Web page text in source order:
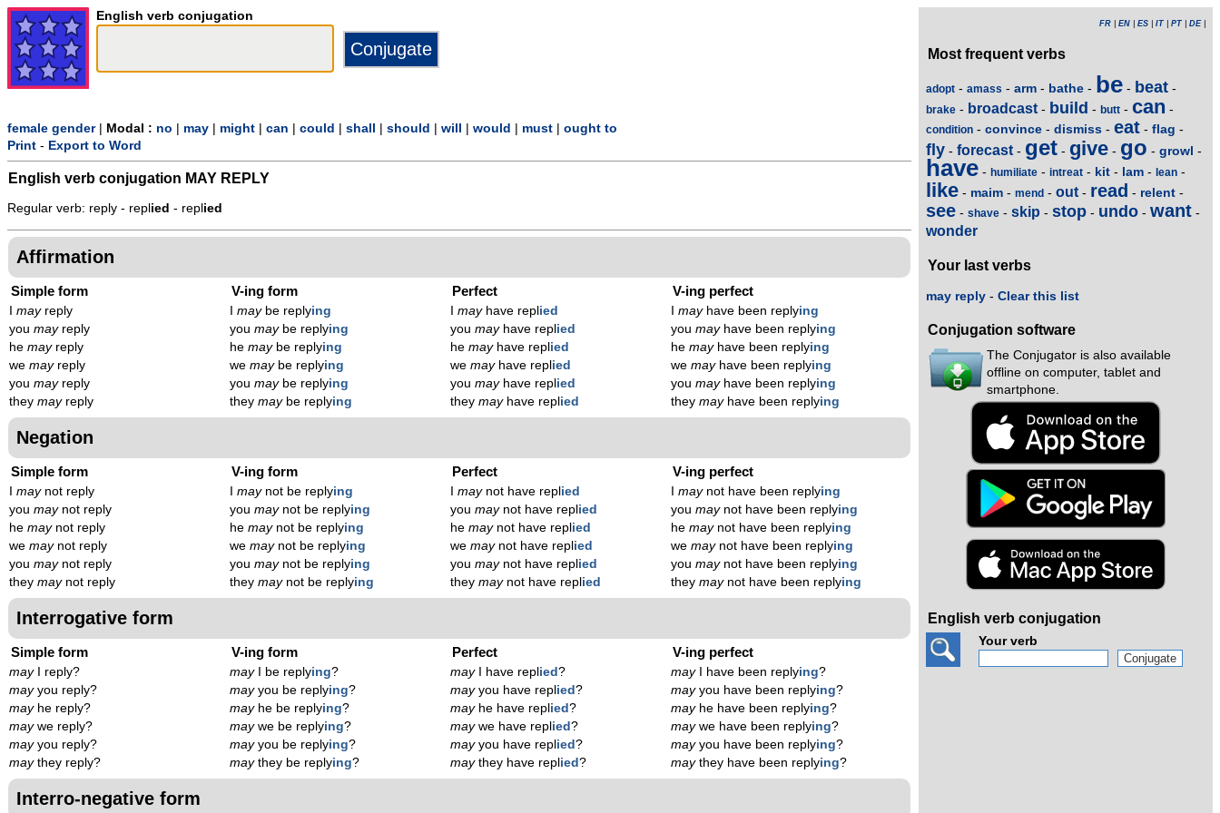
English verb conjugation
female gender| Modal : no may might can could shall should will would must
ought to
Print - Export to Word
English verb conjugation MAY REPLY
Regular verb: reply - repl ied - repl ied
Affirmation
Simple form
mayreply
you mayreply
he mayreply
we mayreply
you mayreply
they mayreply
V-ing form
Imaybe replying
youmaybe replying
hemaybe replying
wemaybe replying
youmaybe replying
theymaybe replying
Perfect
Imayhave repl ied
youmayhave repl ied
hemayhave repl ied
wemayhave repl ied
youmayhave repl ied
theymayhave repl ied
V-ing perfect
Imayhave been replying
youmayhave been replying
hemayhave been replying
wemayhave been replying
youmayhave been replying
theymayhave been replying
Negation
Simple form
maynot reply
you maynot reply
he maynot reply
we maynot reply
you maynot reply
they maynot reply
V-ing form
Imaynot be replying
youmaynot be replying
hemaynot be replying
wemaynot be replying
youmaynot be replying
theymaynot be replying
Perfect
Imaynot have repl ied
youmaynot have repl ied
hemaynot have repl ied
wemaynot have repl ied
youmaynot have repl ied
theymaynot have repl ied
V-ing perfect
Imaynot have been replying
youmaynot have been replying
hemaynot have been replying
wemaynot have been replying
youmaynot have been replying
theymaynot have been replying
Interrogative form
Simple form
mayI reply?
mayyou reply?
mayhe reply?
maywe reply?
mayyou reply?
maythey reply?
V-ing form
mayI be replying?
mayyou be replying?
mayhe be replying?
maywe be replying?
mayyou be replying?
maythey be replying?
Perfect
mayI have repl ied?
mayyou have repl ied?
mayhe have repl ied?
maywe have repl ied?
mayyou have repl ied?
maythey have repl ied?
V-ing perfect
mayI have been replying?
mayyou have been replying?
mayhe have been replying?
maywe have been replying?
mayyou have been replying?
maythey have been replying?
Interro-negative form
FR EN ES IT PT DE|
Most frequent verbs
adopt - amass - arm - bathe - be - beat -
brake - broadcast - build - butt - can -
condition - convince - dismiss - eat - flag -
fly - forecast - get - give - go - growl -
have - humiliate - intreat - kit - lam - lean -
like - maim - mend - out - read - relent -
see - shave - skip - stop - undo - want -
wonder
Your last verbs
may reply - Clear this list
Conjugation software
The Conjugator is also available
offline on computer, tablet and
smartphone.
English verb conjugation
Your verb